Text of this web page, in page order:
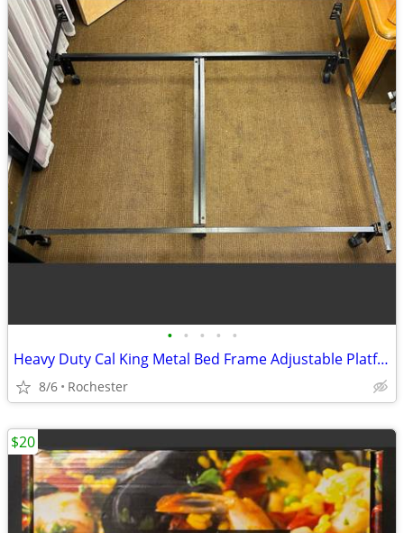
• • • • •
Heavy Duty Cal King Metal Bed Frame Adjustable Platform Support Wheels
8/6 Rochester
$20